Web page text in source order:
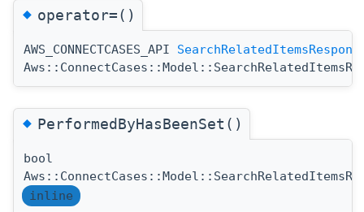
◆operator=()
AWS_CONNECTCASES_API
◆PerformedByHasBeenSet()
bool
inline